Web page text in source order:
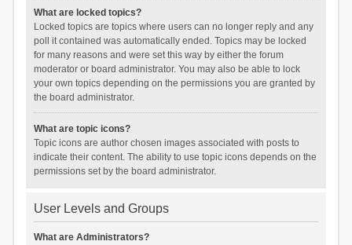
What are locked topics?
Locked topics are topics where users can no longer reply and any
poll it contained was automatically ended. Topics may be locked
for many reasons and were set this way by either the forum
moderator or board administrator. You may also be able to lock
your own topics depending on the permissions you are granted by
the board administrator.
What are topic icons?
Topic icons are author chosen images associated with posts to
indicate their content. The ability to use topic icons depends on the
permissions set by the board administrator.
User Levels and Groups
What are Administrators?